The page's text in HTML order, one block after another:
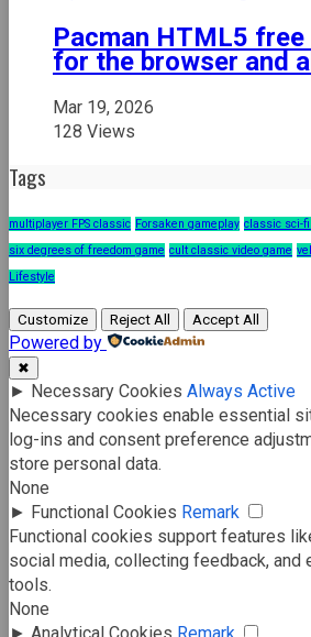
Pacman HTML5 free
for the browser and
Mar 19, 2026
128 Views
Tags
multiplayer FPS classic Forsaken gameplay classic sci-
six degrees of freedom game cult classic video game
Lifestyle
Customize Reject All Accept All
Powered by
✖
► Necessary Cookies Always Active
Necessary cookies enable essential
log-ins and consent preference
store personal data.
None
► Functional Cookies Remark
Functional cookies support features
social media, collecting feedback, and
tools.
None
► Analytical Cookies Remark